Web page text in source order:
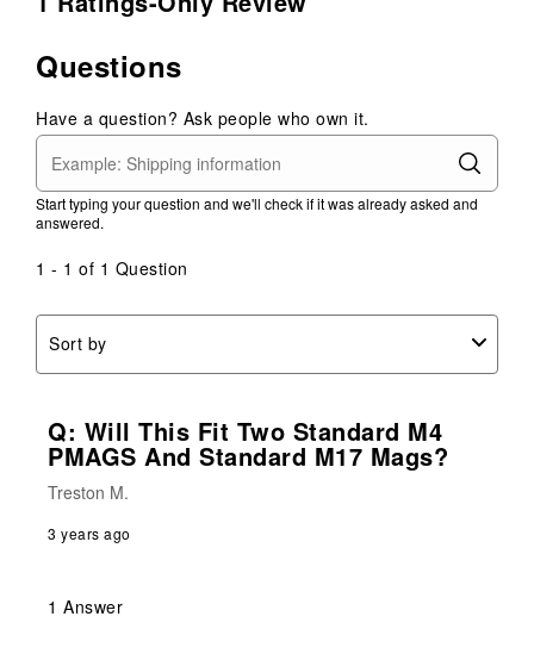
Questions
Have a question? Ask people who own it.
Start typing your question and we'll check if it was already asked and
answered.
1 - 1 of 1 Question
Sort by
Q: Will This Fit Two Standard M4
PMAGS And Standard M17 Mags?
Treston M.
3 years ago
1 Answer